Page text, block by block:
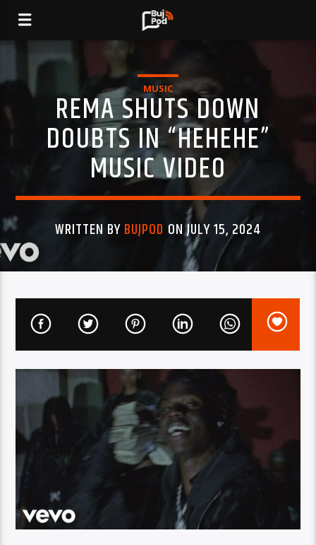
MUSIC
REMA SHUTS DOWN
DOUBTS IN “HEHEHE”
MUSIC VIDEO
WRITTEN BYBUJPOD ON JULY 15, 2024